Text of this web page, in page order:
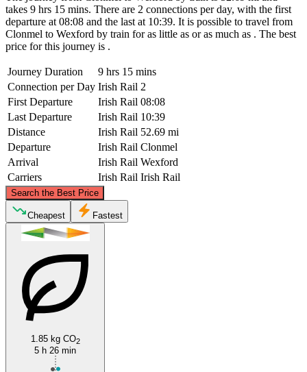
takes 9 hrs 15 mins. There are 2 connections per day, with the first
departure at 08:08 and the last at 10:39. It is possible to travel from
Clonmel to Wexford by train for as little as or as much as . The best
price for this journey is .
Journey Duration
9 hrs 15 mins
Connection per Day Irish Rail 2
First Departure
Irish Rail 08:08
Last Departure
Irish Rail 10:39
Distance
Irish Rail 52.69 mi
Departure
Irish Rail Clonmel
Arrival
Irish Rail Wexford
Carriers
Irish Rail Irish Rail
Search the Best Price
Clonmel
©CARTO
Cheapest Fastest
1.85 kg CO2
5 h 26 min